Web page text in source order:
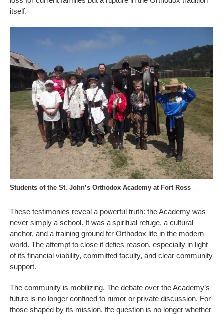
itself.
Students of the St. John’s Orthodox Academy at Fort Ross
These testimonies reveal a powerful truth: the Academy was
never simply a school. It was a spiritual refuge, a cultural
anchor, and a training ground for Orthodox life in the modern
world. The attempt to close it defies reason, especially in light
of its financial viability, committed faculty, and clear community
support.
The community is mobilizing. The debate over the Academy’s
future is no longer confined to rumor or private discussion. For
those shaped by its mission, the question is no longer whether